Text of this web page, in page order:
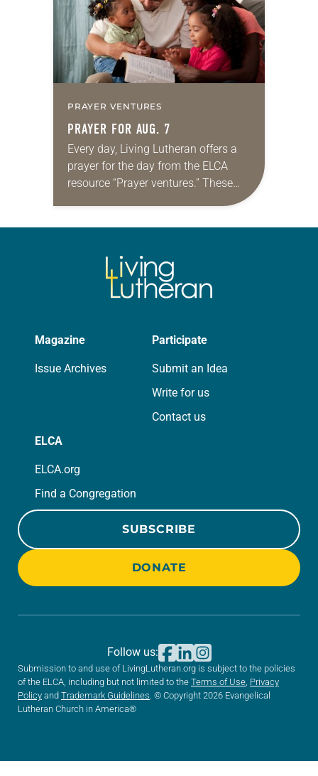
PRAYER VENTURES
PRAYER FOR AUG. 7
Every day, Living Lutheran offers a
prayer for the day from the ELCA
resource “Prayer ventures.” These
daily petitions are offered as a guide
Magazine
Issue Archives
Participate
Submit an Idea
Write for us
Contact us
ELCA
ELCA.org
Find a Congregation
SUBSCRIBE
DONATE
Submission to and use of LivingLutheran.org is subject to the policies
of the ELCA, including but not limited to the Terms of Use Privacy
Policy and Trademark Guidelines . © Copyright 2026 Evangelical
Lutheran Church in America®
Follow us: